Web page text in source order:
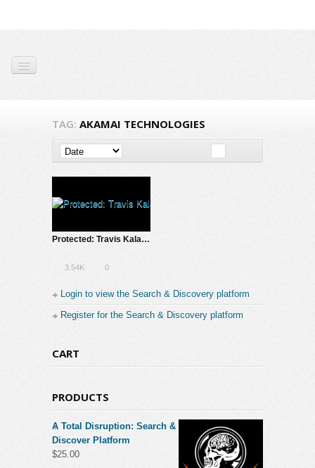
TAG: AKAMAI TECHNOLOGIES
Protected: Travis Kalanick & Lean Startup Conference SXSW – 2013 Introduction
3.54K 0
Login to view the Search & Discovery platform
Register for the Search & Discovery platform
CART
PRODUCTS
A Total Disruption: Search &
Discover Platform
$25.00